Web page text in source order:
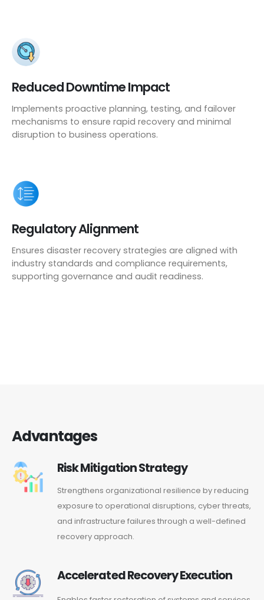
Reduced Downtime Impact
Implements proactive planning, testing, and failover
mechanisms to ensure rapid recovery and minimal
disruption to business operations.
Regulatory Alignment
Ensures disaster recovery strategies are aligned with
industry standards and compliance requirements,
supporting governance and audit readiness.
Advantages
Risk Mitigation Strategy
Strengthens organizational resilience by reducing
exposure to operational disruptions, cyber threats,
and infrastructure failures through a well-defined
recovery approach.
Accelerated Recovery Execution